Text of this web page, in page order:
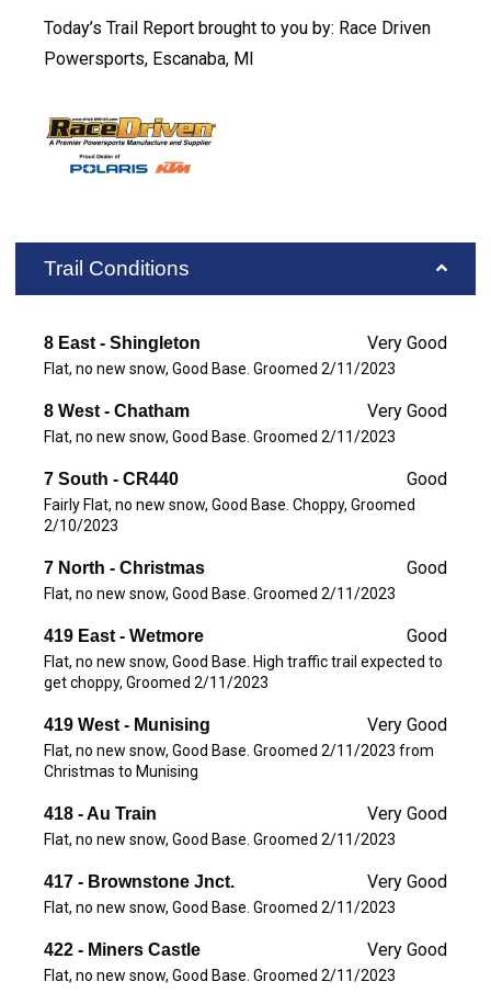
Today’s Trail Report brought to you by: Race Driven
Powersports, Escanaba, MI
Trail Conditions
8 East - Shingleton Very Good
Flat, no new snow, Good Base. Groomed 2/11/2023
8 West - Chatham Very Good
Flat, no new snow, Good Base. Groomed 2/11/2023
7 South - CR440 Good
Fairly Flat, no new snow, Good Base. Choppy, Groomed
2/10/2023
7 North - Christmas Good
Flat, no new snow, Good Base. Groomed 2/11/2023
419 East - Wetmore Good
Flat, no new snow, Good Base. High traffic trail expected to
get choppy, Groomed 2/11/2023
419 West - Munising Very Good
Flat, no new snow, Good Base. Groomed 2/11/2023 from
Christmas to Munising
418 - Au Train Very Good
Flat, no new snow, Good Base. Groomed 2/11/2023
417 - Brownstone Jnct. Very Good
Flat, no new snow, Good Base. Groomed 2/11/2023
422 - Miners Castle Very Good
Flat, no new snow, Good Base. Groomed 2/11/2023